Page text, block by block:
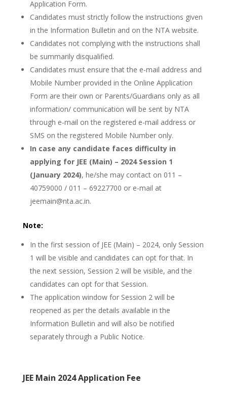
Application Form.
Candidates must strictly follow the instructions given
in the Information Bulletin and on the NTA website.
Candidates not complying with the instructions shall
be summarily disqualified.
Candidates must ensure that the e-mail address and
Mobile Number provided in the Online Application
Form are their own or Parents/Guardians only as all
information/ communication will be sent by NTA
through e-mail on the registered e-mail address or
SMS on the registered Mobile Number only.
In case any candidate faces difficulty in
applying for JEE (Main) – 2024 Session 1
(January 2024), he/she may contact on 011 –
40759000 / 011 – 69227700 or e-mail at
jeemain@nta.ac.in.
Note:
In the first session of JEE (Main) – 2024, only Session
1 will be visible and candidates can opt for that. In
the next session, Session 2 will be visible, and the
candidates can opt for that Session.
The application window for Session 2 will be
reopened as per the details available in the
Information Bulletin and will also be notified
separately through a Public Notice.
JEE Main 2024 Application Fee